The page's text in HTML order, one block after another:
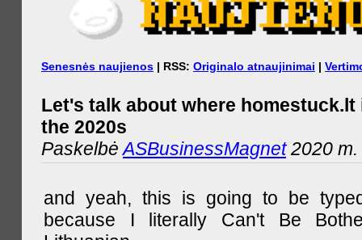
Senesnės naujienos | RSS: Originalo atnaujinimai |
Let's talk about where homestuck.lt
the 2020s
PaskelbėASBusinessMagnet2020 m.
and yeah, this is going to be
because I literally Can't Be